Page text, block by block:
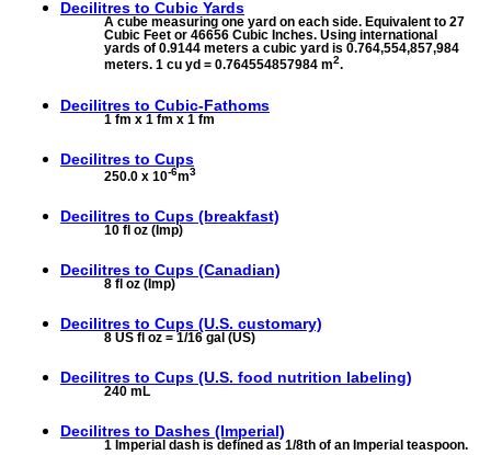
Decilitres to Cubic Yards
A cube measuring one yard on each side. Equivalent to 27
Cubic Feet or 46656 Cubic Inches. Using international
yards of 0.9144 meters a cubic yard is 0.764,554,857,984
meters. 1 cu yd = 0.764554857984 m2.
Decilitres to Cubic-Fathoms
1 fm x 1 fm x 1 fm
Decilitres to Cups
250.0 x 10-6m3
Decilitres to Cups (breakfast)
10 fl oz (Imp)
Decilitres to Cups (Canadian)
8 fl oz (Imp)
Decilitres to Cups (U.S. customary)
8 US fl oz = 1/16 gal (US)
Decilitres to Cups (U.S. food nutrition labeling)
240 mL
Decilitres to Dashes (Imperial)
1 Imperial dash is defined as 1/8th of an Imperial teaspoon.